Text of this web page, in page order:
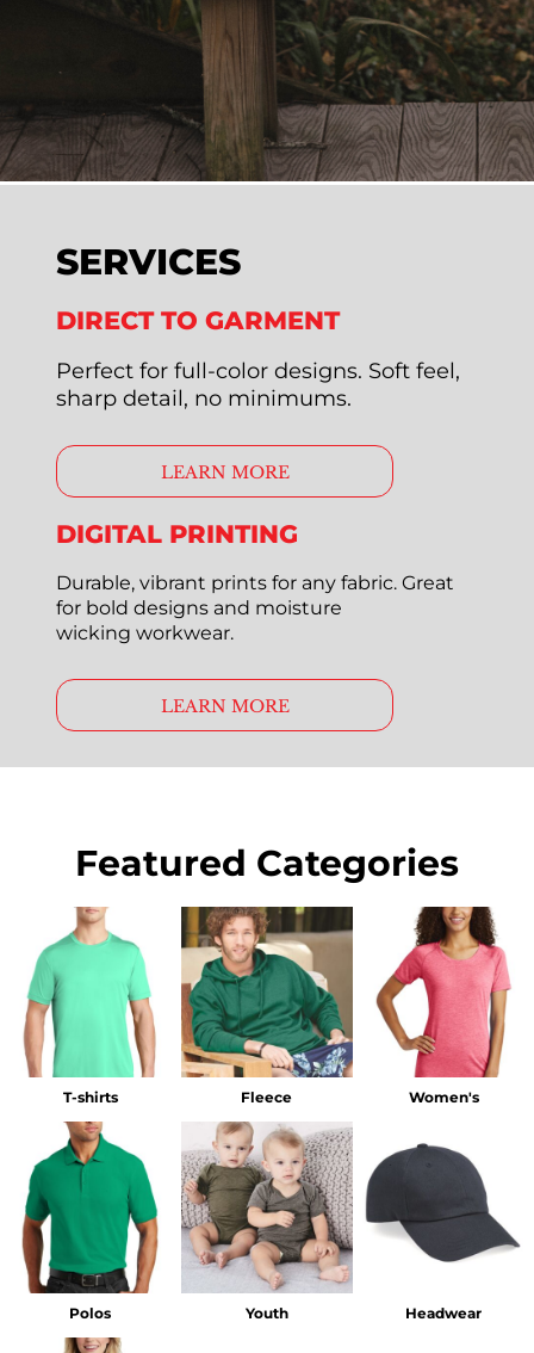
SERVICES
DIRECT TO GARMENT
Perfect for full-color designs. Soft feel,
sharp detail, no minimums.
LEARN MORE
DIGITAL PRINTING
Durable, vibrant prints for any fabric. Great
for bold designs and moisture
wicking workwear.
LEARN MORE
Featured Categories
T-shirts Fleece Women's
Polos Youth Headwear